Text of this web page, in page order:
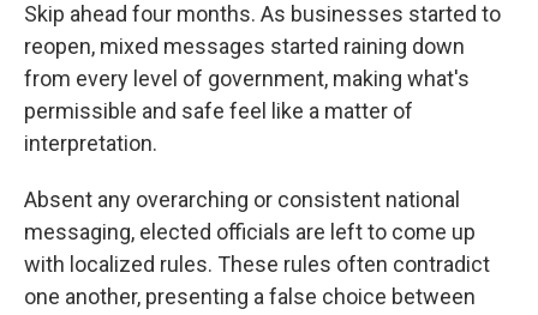
Skip ahead four months. As businesses started to
reopen, mixed messages started raining down
from every level of government, making what's
permissible and safe feel like a matter of
interpretation.
Absent any overarching or consistent national
messaging, elected officials are left to come up
with localized rules. These rules often contradict
one another, presenting a false choice between